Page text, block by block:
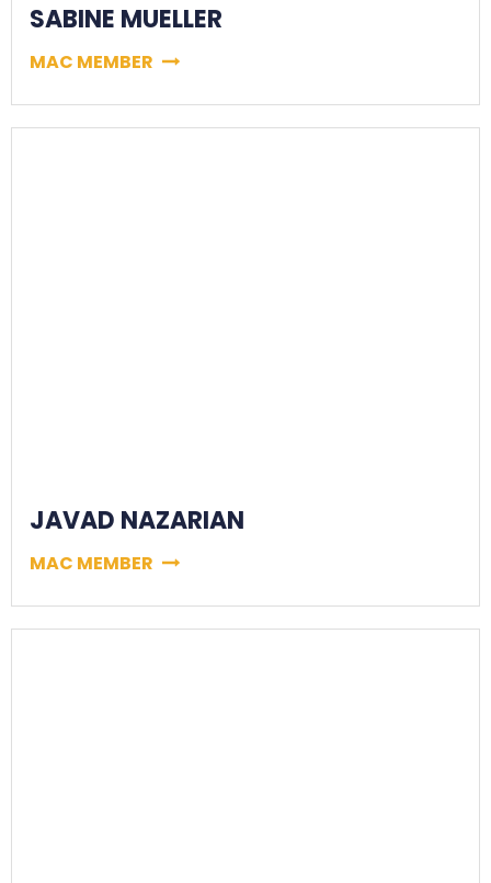
SABINE MUELLER
MAC MEMBER
JAVAD NAZARIAN
MAC MEMBER